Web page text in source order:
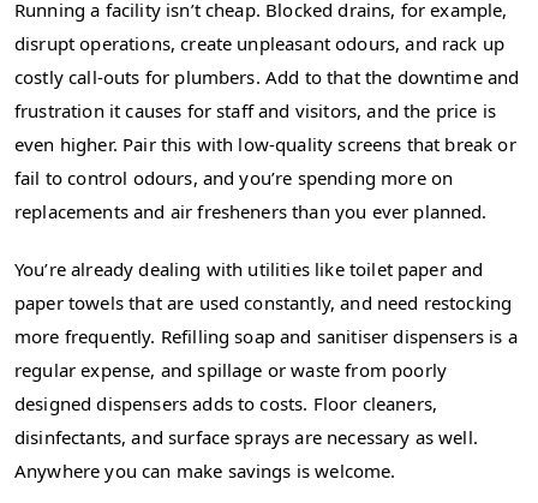
Running a facility isn’t cheap. Blocked drains, for example,
disrupt operations, create unpleasant odours, and rack up
costly call-outs for plumbers. Add to that the downtime and
frustration it causes for staff and visitors, and the price is
even higher. Pair this with low-quality screens that break or
fail to control odours, and you’re spending more on
replacements and air fresheners than you ever planned.
You’re already dealing with utilities like toilet paper and
paper towels that are used constantly, and need restocking
more frequently. Refilling soap and sanitiser dispensers is a
regular expense, and spillage or waste from poorly
designed dispensers adds to costs. Floor cleaners,
disinfectants, and surface sprays are necessary as well.
Anywhere you can make savings is welcome.